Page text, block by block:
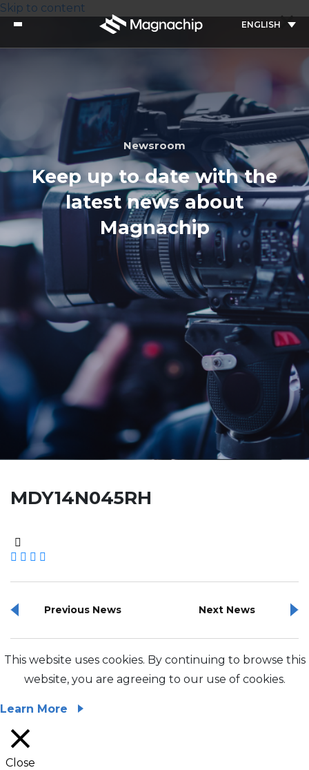
Skip to content
ENGLISH
Newsroom
Keep up to date with the
latest news about
Magnachip
MDY14N045RH
Previous News Next News
This website uses cookies. By continuing to browse this
website, you are agreeing to our use of cookies.
Learn More
Close